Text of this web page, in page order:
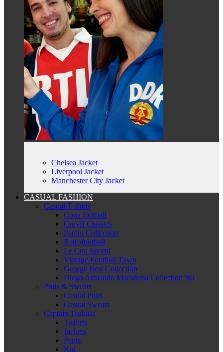
Chelsea Jacket
Liverpool Jacket
Manchester City Jacket
CASUAL FASHION
Casual T-shirts
Copa football
Cruyff Classics
Panini Collection
Retrofootball
Le Coq Sportif
Vintage Football Town
George Best Collection
Diego Armando Maradona Collection '86
Pulls & Sweats
Casual Pulls
Casual Sweats
Captain Tsubasa
T-shirts
Jackets
Pants
Kid